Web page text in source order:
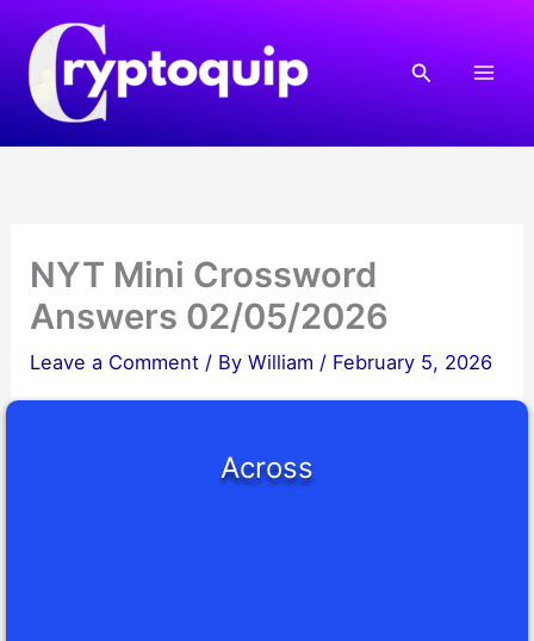
content
Search
NYT Mini Crossword
Answers 02/05/2026
Leave a Comment / ByWilliam / February 5, 2026
Across